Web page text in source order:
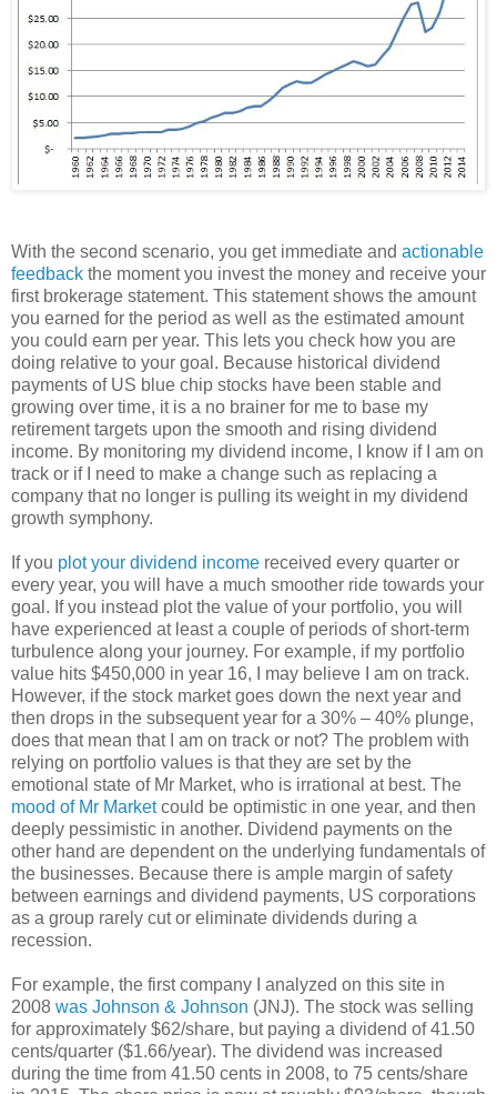
With the second scenario, you get immediate and actionable
feedback the moment you invest the money and receive your
first brokerage statement. This statement shows the amount
you earned for the period as well as the estimated amount
you could earn per year. This lets you check how you are
doing relative to your goal. Because historical dividend
payments of US blue chip stocks have been stable and
growing over time, it is a no brainer for me to base my
retirement targets upon the smooth and rising dividend
income. By monitoring my dividend income, I know if I am on
track or if I need to make a change such as replacing a
company that no longer is pulling its weight in my dividend
growth symphony.
If you plot your dividend income received every quarter or
every year, you will have a much smoother ride towards your
goal. If you instead plot the value of your portfolio, you will
have experienced at least a couple of periods of short-term
turbulence along your journey. For example, if my portfolio
value hits $450,000 in year 16, I may believe I am on track.
However, if the stock market goes down the next year and
then drops in the subsequent year for a 30% – 40% plunge,
does that mean that I am on track or not? The problem with
relying on portfolio values is that they are set by the
emotional state of Mr Market, who is irrational at best. The
mood of Mr Marketcould be optimistic in one year, and then
deeply pessimistic in another. Dividend payments on the
other hand are dependent on the underlying fundamentals of
the businesses. Because there is ample margin of safety
between earnings and dividend payments, US corporations
as a group rarely cut or eliminate dividends during a
recession.
For example, the first company I analyzed on this site in
2008 was Johnson & Johnson (JNJ). The stock was selling
for approximately $62/share, but paying a dividend of 41.50
cents/quarter ($1.66/year). The dividend was increased
during the time from 41.50 cents in 2008, to 75 cents/share